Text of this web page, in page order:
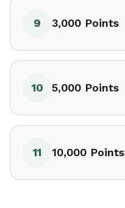
9 3,000 Points
10 5,000 Points
11 10,000 Points